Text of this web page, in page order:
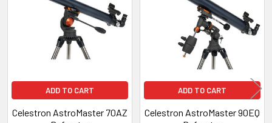
ADD TO CART
Celestron AstroMaster 70AZ
ADD TO CART
Celestron AstroMaster 90EQ